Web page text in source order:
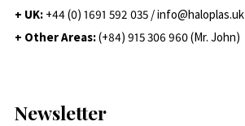
+ UK: +44 (0) 1691 592 035 / info@haloplas.uk
+ Other Areas:(+84) 915 306 960 (Mr. John)
Newsletter